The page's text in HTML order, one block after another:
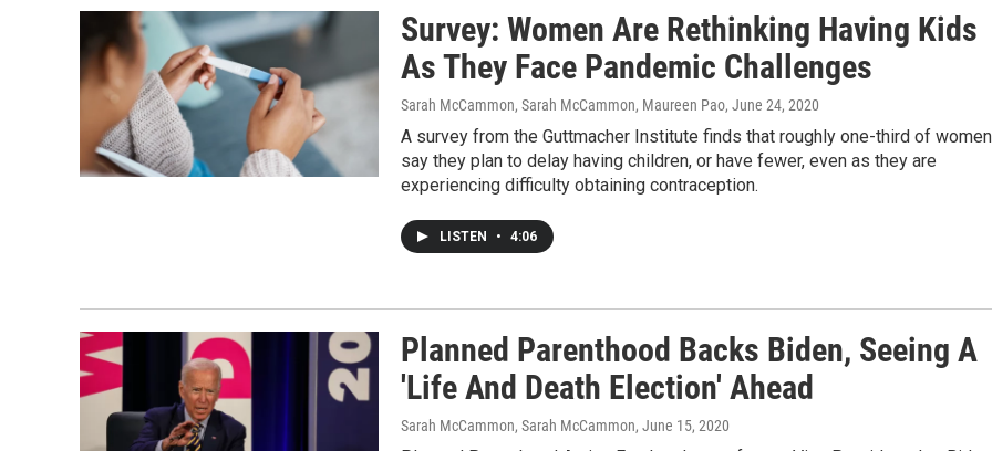
Survey: Women Are Rethinking Having Kids
As They Face Pandemic Challenges
Sarah McCammon, Sarah McCammon, Maureen Pao, June 24, 2020
A survey from the Guttmacher Institute finds that roughly one-third of women
say they plan to delay having children, or have fewer, even as they are
experiencing difficulty obtaining contraception.
LISTEN • 4:06
Planned Parenthood Backs Biden, Seeing A
'Life And Death Election' Ahead
Sarah McCammon, Sarah McCammon, June 15, 2020